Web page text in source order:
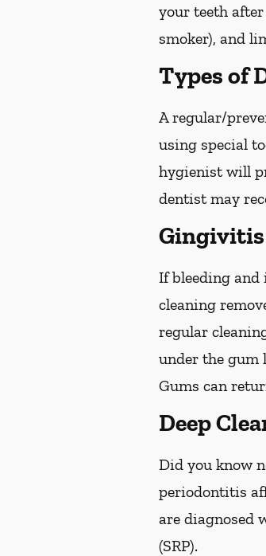
your teeth
smoker), and
Types of
A regular/
using special
hygienist will
dentist may
If bleeding and
cleaning
regular
under the gum
Gums can
Deep
Did you know
periodontitis
are diagnosed
(SRP).